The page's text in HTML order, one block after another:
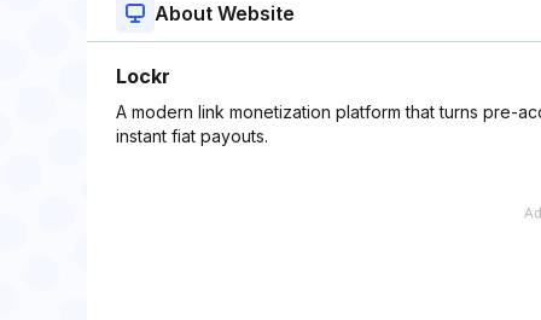
About Website
Lockr
A modern link monetization platform that turns pre-
instant fiat payouts.